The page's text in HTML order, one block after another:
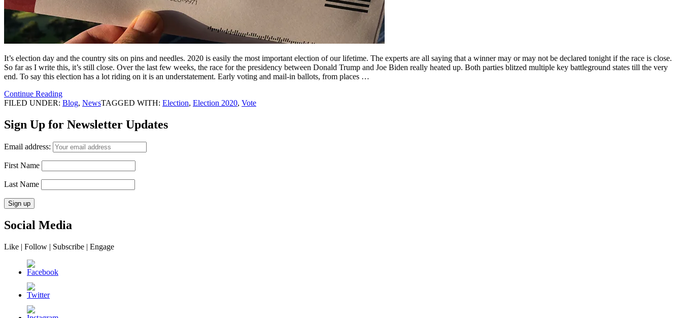
It’s election day and the country sits on pins and needles. 2020 is easily the most important election of our lifetime. The experts are all saying that a winner may or may not be declared tonight if the race is close.
So far as I write this, it’s still close. Over the last few weeks, the race for the presidency between Donald Trump and Joe Biden really heated up. Both parties blitzed multiple key battleground states till the very
end. To say this election has a lot riding on it is an understatement. Early voting and mail-in ballots, from places …
Continue Reading
FILED UNDER: Blog, NewsTAGGED WITH: Election, Election 2020, Vote
Sign Up for Newsletter Updates
Email address:
First Name
Last Name
Social Media
Like | Follow | Subscribe | Engage